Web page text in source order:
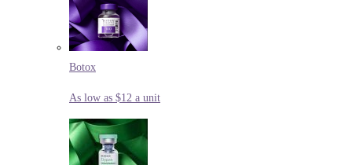
Botox
As low as $12 a unit